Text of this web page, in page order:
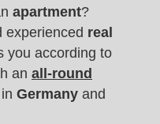
apartment?
experienced real
you according to
an all-round
Germany and